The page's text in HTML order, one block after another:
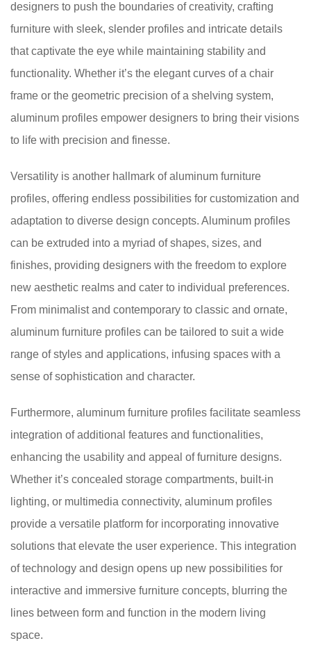
designers to push the boundaries of creativity, crafting
furniture with sleek, slender profiles and intricate details
that captivate the eye while maintaining stability and
functionality. Whether it’s the elegant curves of a chair
frame or the geometric precision of a shelving system,
aluminum profiles empower designers to bring their visions
to life with precision and finesse.
Versatility is another hallmark of aluminum furniture
profiles, offering endless possibilities for customization and
adaptation to diverse design concepts. Aluminum profiles
can be extruded into a myriad of shapes, sizes, and
finishes, providing designers with the freedom to explore
new aesthetic realms and cater to individual preferences.
From minimalist and contemporary to classic and ornate,
aluminum furniture profiles can be tailored to suit a wide
range of styles and applications, infusing spaces with a
sense of sophistication and character.
Furthermore, aluminum furniture profiles facilitate seamless
integration of additional features and functionalities,
enhancing the usability and appeal of furniture designs.
Whether it’s concealed storage compartments, built-in
lighting, or multimedia connectivity, aluminum profiles
provide a versatile platform for incorporating innovative
solutions that elevate the user experience. This integration
of technology and design opens up new possibilities for
interactive and immersive furniture concepts, blurring the
lines between form and function in the modern living
space.